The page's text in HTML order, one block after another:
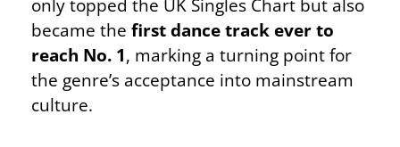
only topped the UK Singles Chart but also
became the first dance track ever to
reach No. 1, marking a turning point for
the genre’s acceptance into mainstream
culture.